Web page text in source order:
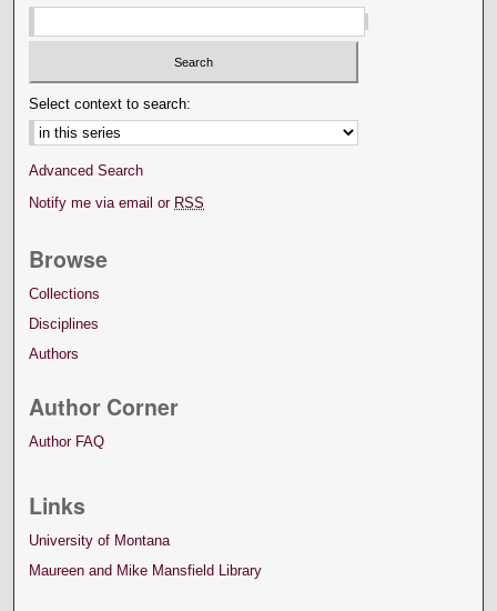
Select context to search:
Advanced Search
Notify me via email or RSS
Browse
Collections
Disciplines
Authors
Author Corner
Author FAQ
Links
University of Montana
Maureen and Mike Mansfield Library